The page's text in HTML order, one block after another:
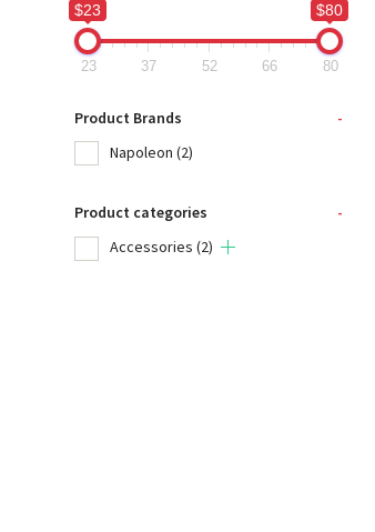
$23 $80
23 37 52 66 80
Product Brands
-
Napoleon (2)
Product categories
-
Accessories (2)